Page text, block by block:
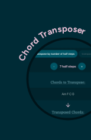
Chord Transposer